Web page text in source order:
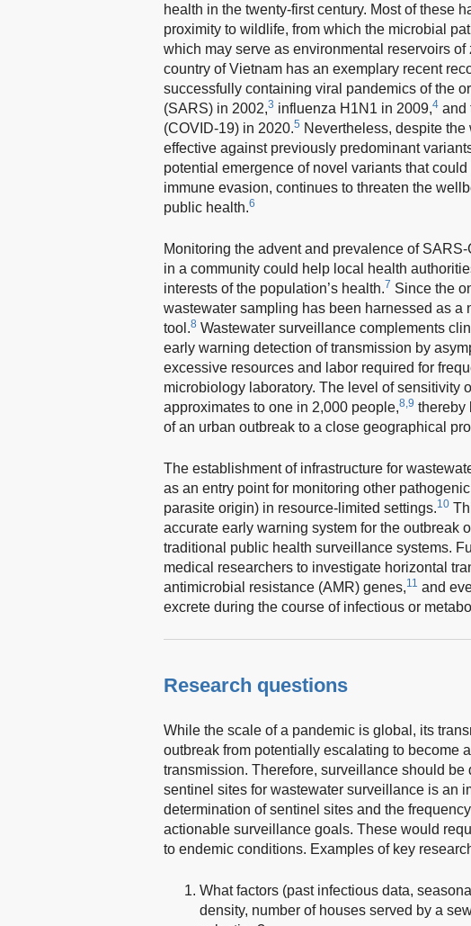
health in the twenty-first century. Most of these
proximity to wildlife, from which the microbial
which may serve as environmental reservoirs of
country of Vietnam has an exemplary recent
successfully containing viral pandemics of the
(SARS) in 2002,3 influenza H1N1 in 2009,4 and
(COVID-19) in 2020.5 Nevertheless, despite
effective against previously predominant
potential emergence of novel variants that
immune evasion, continues to threaten the
public health.6
Monitoring the advent and prevalence of
in a community could help local health
interests of the population’s health.7 Since the
wastewater sampling has been harnessed as
tool.8 Wastewater surveillance complements
early warning detection of transmission by
excessive resources and labor required for
microbiology laboratory. The level of sensitivity
approximates to one in 2,000 people,8,9 thereby
of an urban outbreak to a close geographical
The establishment of infrastructure for
as an entry point for monitoring other
parasite origin) in resource-limited settings.10
accurate early warning system for the outbreak
traditional public health surveillance systems.
medical researchers to investigate horizontal
antimicrobial resistance (AMR) genes,11 and
excrete during the course of infectious or
Research questions
While the scale of a pandemic is global, its
outbreak from potentially escalating to become
transmission. Therefore, surveillance should
sentinel sites for wastewater surveillance is an
determination of sentinel sites and the
actionable surveillance goals. These would
to endemic conditions. Examples of key
What factors (past infectious data,
density, number of houses served by a